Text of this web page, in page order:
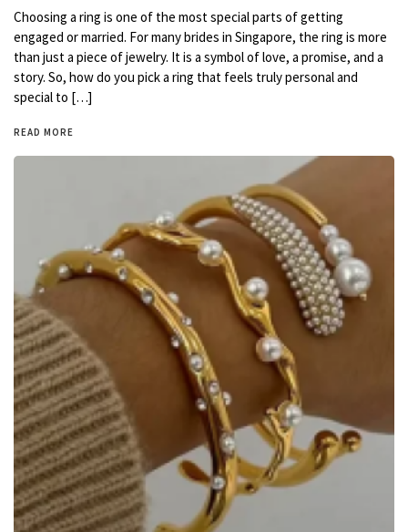
Choosing a ring is one of the most special parts of getting
engaged or married. For many brides in Singapore, the ring is more
than just a piece of jewelry. It is a symbol of love, a promise, and a
story. So, how do you pick a ring that feels truly personal and
special to […]
READ MORE